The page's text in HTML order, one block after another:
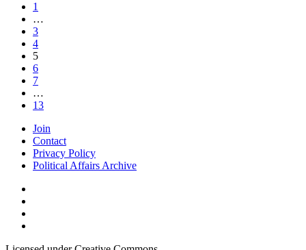
1
…
3
4
5
6
7
…
13
Join
Contact
Privacy Policy
Political Affairs Archive